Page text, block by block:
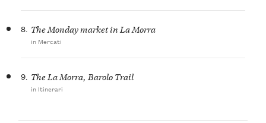
8. The Monday market in La Morra
in Mercati
9. The La Morra, Barolo Trail
in Itinerari